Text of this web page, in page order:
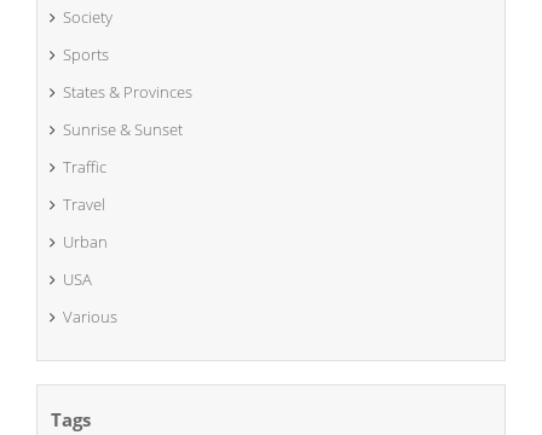
Society
Sports
States & Provinces
Sunrise & Sunset
Traffic
Travel
Urban
USA
Various
Tags